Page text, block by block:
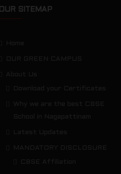
OUR SITEMAP